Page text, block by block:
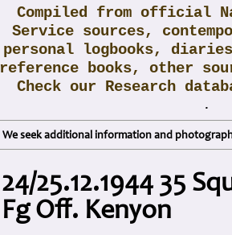
Compiled from official
Service sources,
personal logbooks,
reference books, other
Check our Research
.
We seek additional information and
24/25.12.1944 35
Fg Off. Kenyon